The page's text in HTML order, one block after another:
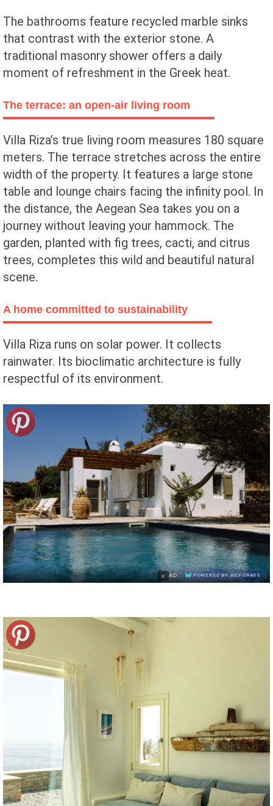
The bathrooms feature recycled marble sinks
that contrast with the exterior stone. A
traditional masonry shower offers a daily
moment of refreshment in the Greek heat.
The terrace: an open-air living room
Villa Riza’s true living room measures 180 square
meters. The terrace stretches across the entire
width of the property. It features a large stone
table and lounge chairs facing the infinity pool. In
the distance, the Aegean Sea takes you on a
journey without leaving your hammock. The
garden, planted with fig trees, cacti, and citrus
trees, completes this wild and beautiful natural
scene.
A home committed to sustainability
Villa Riza runs on solar power. It collects
rainwater. Its bioclimatic architecture is fully
respectful of its environment.
× AD POWERED BY WEFORADS